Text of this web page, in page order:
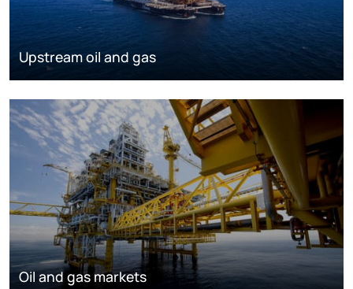
Upstream oil and gas
Oil and gas markets